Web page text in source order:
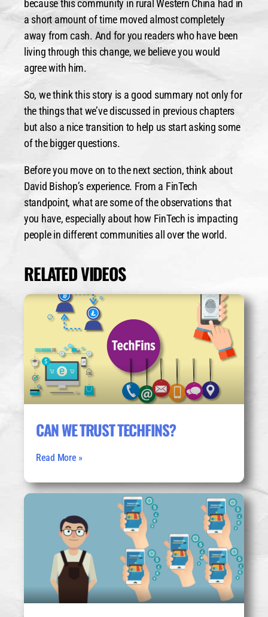
because this community in rural Western China had in
a short amount of time moved almost completely
away from cash. And for you readers who have been
living through this change, we believe you would
agree with him.
So, we think this story is a good summary not only for
the things that we’ve discussed in previous chapters
but also a nice transition to help us start asking some
of the bigger questions.
Before you move on to the next section, think about
David Bishop’s experience. From a FinTech
standpoint, what are some of the observations that
you have, especially about how FinTech is impacting
people in different communities all over the world.
RELATED VIDEOS
CAN WE TRUST TECHFINS?
Read More »